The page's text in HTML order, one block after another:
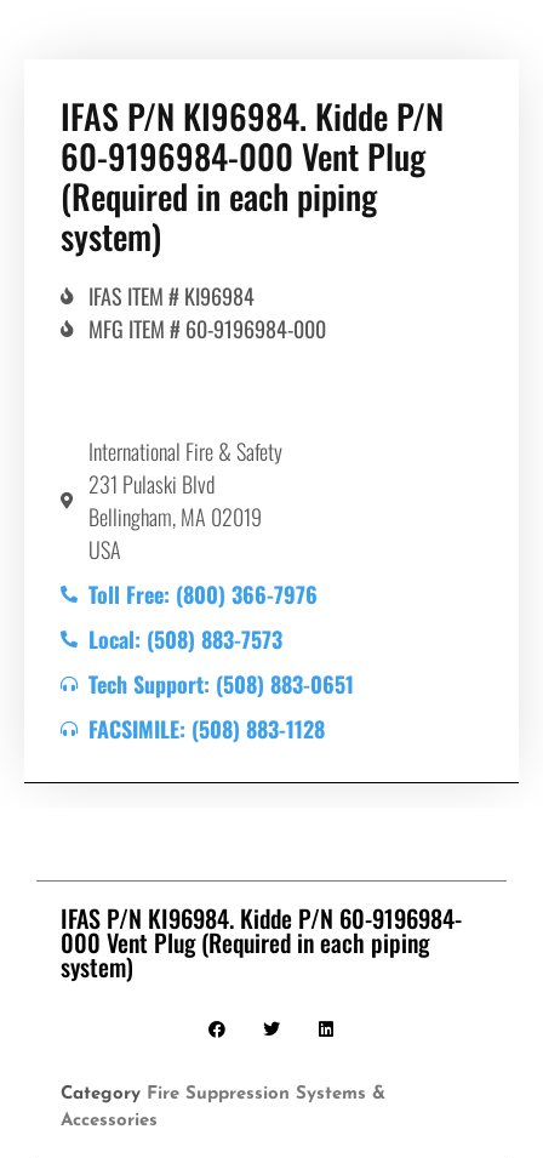
IFAS P/N KI96984. Kidde P/N
60-9196984-000 Vent Plug
(Required in each piping
system)
IFAS ITEM # KI96984
MFG ITEM # 60-9196984-000
International Fire & Safety
231 Pulaski Blvd
Bellingham, MA 02019
USA
Toll Free: (800) 366-7976
Local: (508) 883-7573
Tech Support: (508) 883-0651
FACSIMILE: (508) 883-1128
IFAS P/N KI96984. Kidde P/N 60-9196984-
000 Vent Plug (Required in each piping
system)
Category Fire Suppression Systems &
Accessories